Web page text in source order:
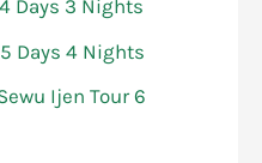
Days 3 Nights
Days 4 Nights
Ijen Tour 6